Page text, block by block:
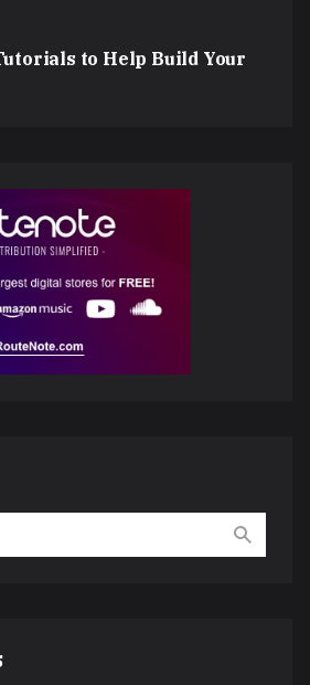
to Help Build Your